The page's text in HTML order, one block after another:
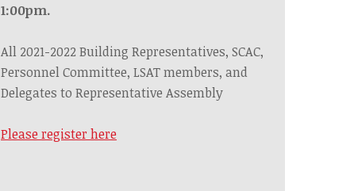
1:00pm.
All 2021-2022 Building Representatives, SCAC,
Personnel Committee, LSAT members, and
Delegates to Representative Assembly
Please register here